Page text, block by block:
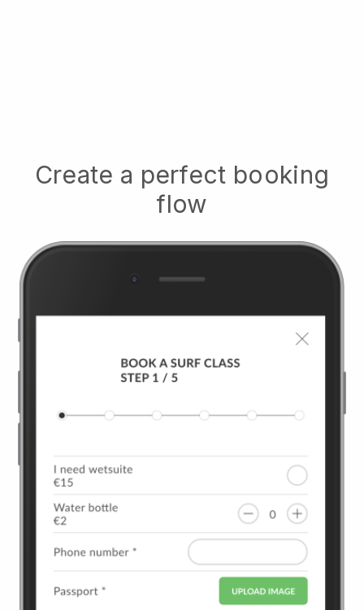
Create a perfect booking
flow